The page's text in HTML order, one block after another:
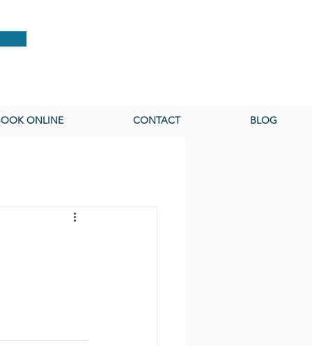
ONLINE CONTACT BLOG